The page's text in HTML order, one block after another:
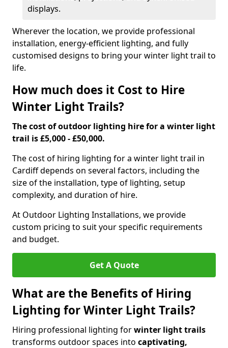
displays.
Wherever the location, we provide professional
installation, energy-efficient lighting, and fully
customised designs to bring your winter light trail to
life.
How much does it Cost to Hire
Winter Light Trails?
The cost of outdoor lighting hire for a winter light
trail is £5,000 - £50,000.
The cost of hiring lighting for a winter light trail in
Cardiff depends on several factors, including the
size of the installation, type of lighting, setup
complexity, and duration of hire.
At Outdoor Lighting Installations, we provide
custom pricing to suit your specific requirements
and budget.
Get A Quote
What are the Benefits of Hiring
Lighting for Winter Light Trails?
Hiring professional lighting forwinter light trails
transforms outdoor spaces into captivating,